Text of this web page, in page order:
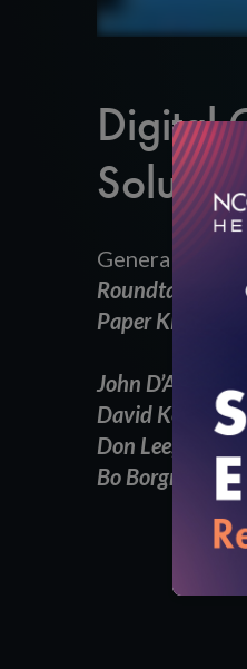
Digital
General
Roundtable
Paper Killers:
John D’Amore,
David Kendrick,
Don Lee,
Bo Borgnakke,